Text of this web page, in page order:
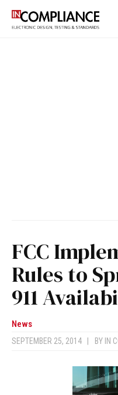
FCC
Rules to
911
News
SEPTEMBER 25, 2014 BY IN